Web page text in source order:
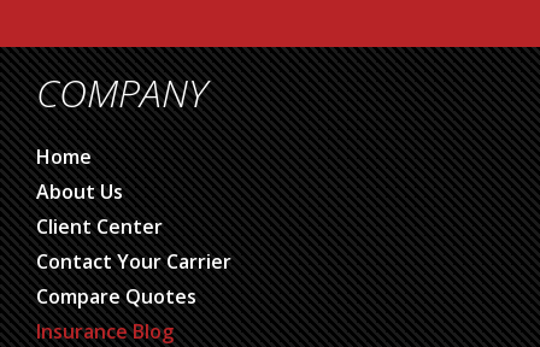
COMPANY
Home
About Us
Client Center
Contact Your Carrier
Compare Quotes
Insurance Blog